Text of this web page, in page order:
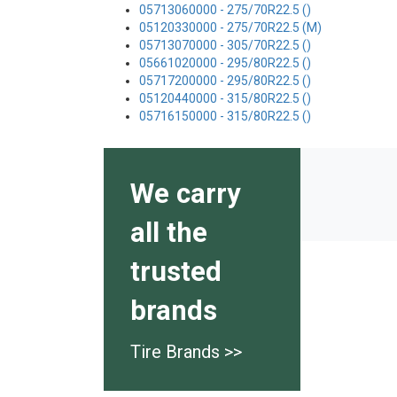
05713060000 - 275/70R22.5 ()
05120330000 - 275/70R22.5 (M)
05713070000 - 305/70R22.5 ()
05661020000 - 295/80R22.5 ()
05717200000 - 295/80R22.5 ()
05120440000 - 315/80R22.5 ()
05716150000 - 315/80R22.5 ()
We carry
all the
trusted
brands
Tire Brands >>